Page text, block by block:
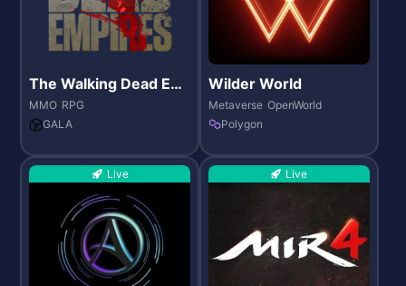
The Walking Dead Em
pires
MMO RPG
GALA
Wilder World
Metaverse OpenWorld
Polygon
Live Live